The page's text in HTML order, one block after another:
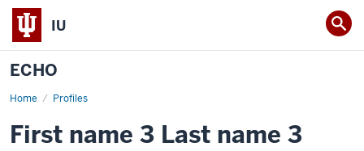
IU
ECHO
Home Profiles
Firstname
First name 3 Last name 3